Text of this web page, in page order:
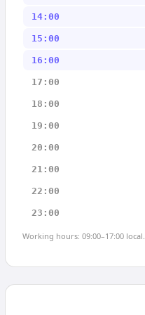
14:00
15:00
16:00
17:00
18:00
19:00
20:00
21:00
22:00
23:00
Working hours: 09:00–17:00 local.